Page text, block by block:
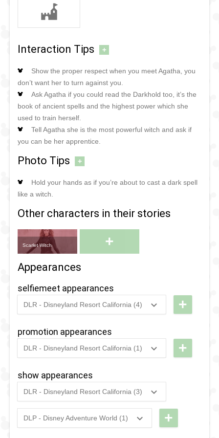
Interaction Tips +
Show the proper respect when you meet Agatha, you
don’t want her to turn against you.
Ask Agatha if you could read the Darkhold too, it’s the
book of ancient spells and the highest power which she
used to train herself.
Tell Agatha she is the most powerful witch and ask if
you can be her apprentice.
Photo Tips +
Hold your hands as if you’re about to cast a dark spell
like a witch.
Other characters in their stories
Scarlet Witch +
Appearances
selfiemeet appearances
DLR - Disneyland Resort California (4)
2025
- Agatha
All Along
2022 - 2023
DCA -
Treat Trail
- Agatha
Harkness
+
promotion appearances
DLR - Disneyland Resort California (1)
2021
Resort
Disney
Plus Day
2021
+
show appearances
DLR - Disneyland Resort California (3)
2025
Treat Trail
DLP - Disney Adventure World (1)
2025 +